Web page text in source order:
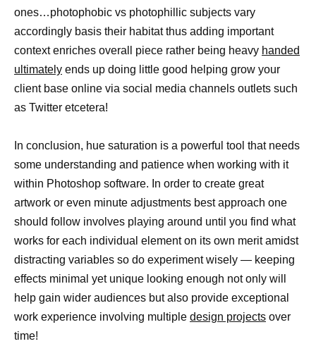
ones…photophobic vs photophillic subjects vary
accordingly basis their habitat thus adding important
context enriches overall piece rather being heavy handed
ultimately ends up doing little good helping grow your
client base online via social media channels outlets such
as Twitter etcetera!
In conclusion, hue saturation is a powerful tool that needs
some understanding and patience when working with it
within Photoshop software. In order to create great
artwork or even minute adjustments best approach one
should follow involves playing around until you find what
works for each individual element on its own merit amidst
distracting variables so do experiment wisely — keeping
effects minimal yet unique looking enough not only will
help gain wider audiences but also provide exceptional
work experience involving multiple design projects over
time!